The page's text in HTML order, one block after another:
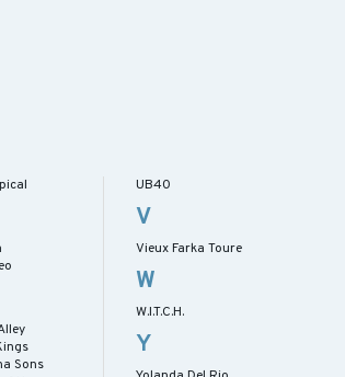
Sons
UB40
V
Vieux Farka Toure
W
W.I.T.C.H.
Y